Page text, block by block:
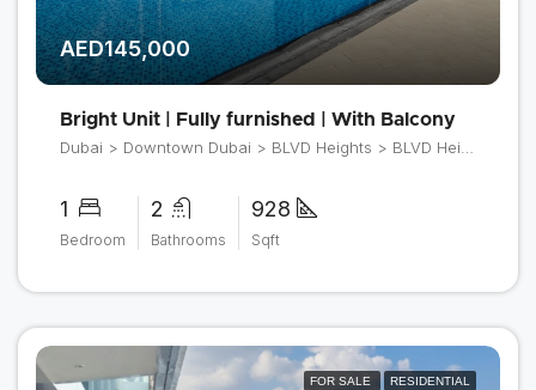
AED145,000
Bright Unit | Fully furnished | With Balcony
Dubai > Downtown Dubai > BLVD Heights > BLVD Heights Tower 1
1
Bedroom
2
Bathrooms
928
Sqft
FOR SALE RESIDENTIAL